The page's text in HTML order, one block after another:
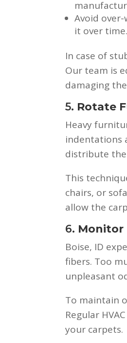
Avoid
it over time.
In case of
Our team is
damaging
5. Rotate
Heavy
indentations
distribute the
This
chairs, or
allow the
6. Monitor
Boise, ID
fibers. Too
unpleasant
To maintain
Regular
your carpets.